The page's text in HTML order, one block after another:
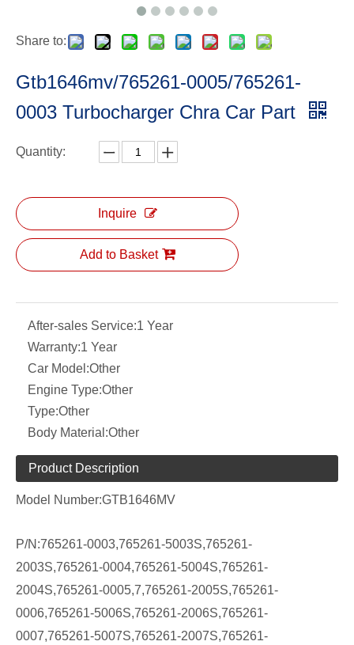
Share to:
Gtb1646mv/765261-0005/765261-
0003 Turbocharger Chra Car Part
Quantity:
Inquire
Add to Basket
After-sales Service:1 Year
Warranty:1 Year
Car Model:Other
Engine Type:Other
Type:Other
Body Material:Other
Product Description
Model Number:GTB1646MV
P/N:765261-0003,765261-5003S,765261-
2003S,765261-0004,765261-5004S,765261-
2004S,765261-0005,7,765261-2005S,765261-
0006,765261-5006S,765261-2006S,765261-
0007,765261-5007S,765261-2007S,765261-